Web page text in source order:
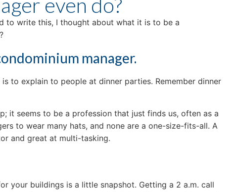
even do?
to write this, I thought about what it is to be a
manager.
to explain to people at dinner parties. Remember dinner
it seems to be a profession that just finds us, often as a
to wear many hats, and none are a one-size-fits-all. A
and great at multi-tasking.
your buildings is a little snapshot. Getting a 2 a.m. call